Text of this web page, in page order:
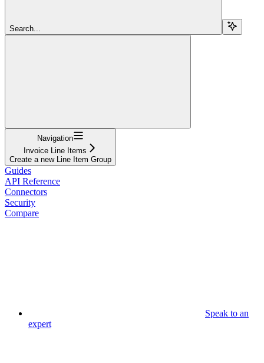
Search...
Navigation
Invoice Line Items
Create a new Line Item Group
Guides
API Reference
Connectors
Security
Compare
Speak to an
expert